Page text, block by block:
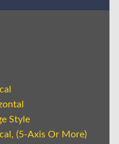
Style
(5-Axis Or More)